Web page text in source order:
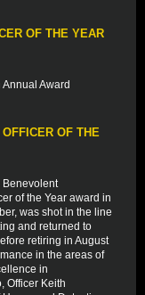
OF THE YEAR
Award
OF THE
Benevolent
of the Year award in
was shot in the line
and returned to
retiring in August
in the areas of
in
Officer Keith